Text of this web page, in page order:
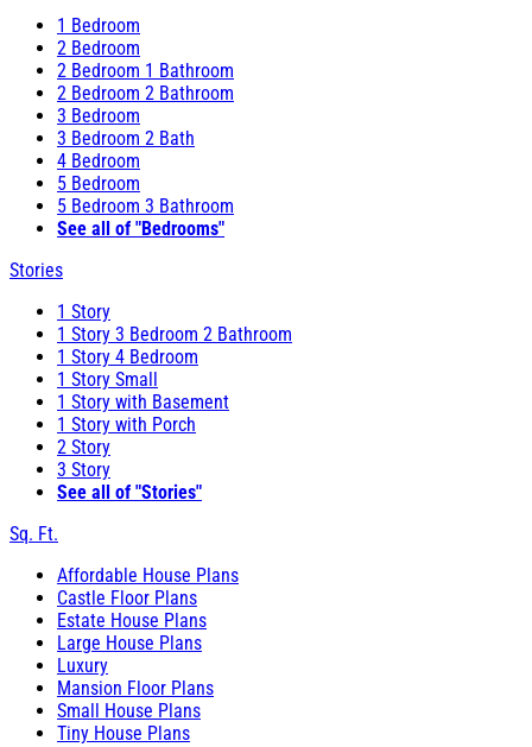
1 Bedroom
2 Bedroom
2 Bedroom 1 Bathroom
2 Bedroom 2 Bathroom
3 Bedroom
3 Bedroom 2 Bath
4 Bedroom
5 Bedroom
5 Bedroom 3 Bathroom
See all of "Bedrooms"
Stories
1 Story
1 Story 3 Bedroom 2 Bathroom
1 Story 4 Bedroom
1 Story Small
1 Story with Basement
1 Story with Porch
2 Story
3 Story
See all of "Stories"
Sq. Ft.
Affordable House Plans
Castle Floor Plans
Estate House Plans
Large House Plans
Luxury
Mansion Floor Plans
Small House Plans
Tiny House Plans